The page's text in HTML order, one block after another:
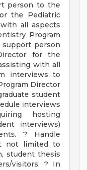
person to the
the Pediatric
all aspects
Program
support person
for the
with all
interviews to
Director
student
interviews
hosting
interviews)
? Handle
not limited to
student thesis
visitors. ? In